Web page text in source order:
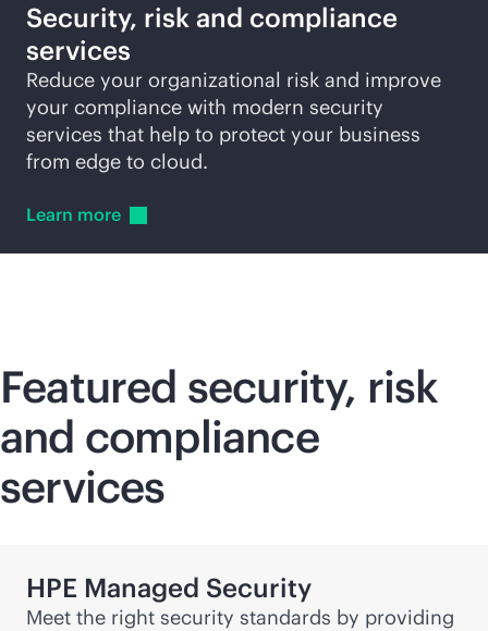
Security, risk and compliance
services
Reduce your organizational risk and improve
your compliance with modern security
services that help to protect your business
from edge to cloud.
Learn more
Featured security, risk
and compliance
services
HPE Managed Security
Meet the right security standards by providing